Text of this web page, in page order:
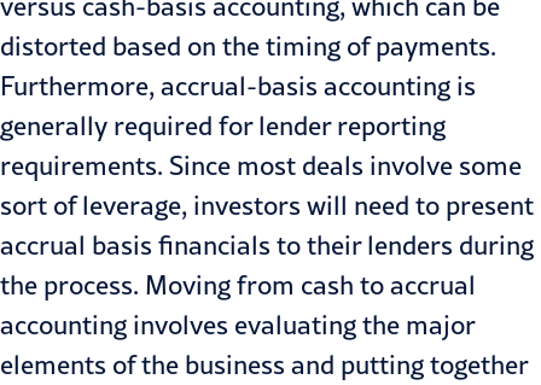
versus cash-basis accounting, which can be
distorted based on the timing of payments.
Furthermore, accrual-basis accounting is
generally required for lender reporting
requirements. Since most deals involve some
sort of leverage, investors will need to present
accrual basis financials to their lenders during
the process. Moving from cash to accrual
accounting involves evaluating the major
elements of the business and putting together